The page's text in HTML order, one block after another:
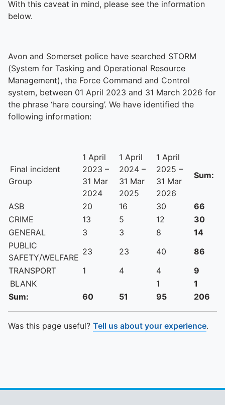
With this caveat in mind, please see the information
below.
Avon and Somerset police have searched STORM
(System for Tasking and Operational Resource
Management), the Force Command and Control
system, between 01 April 2023 and 31 March 2026 for
the phrase ‘hare coursing’. We have identified the
following information:
Final incident
Group
1 April
2023 –
31 Mar
2024
1 April
2024 –
31 Mar
2025
1 April
2025 –
31 Mar
2026
Sum:
ASB 20 16 30
66
CRIME
13 5 12
30
GENERAL
3 3 8
14
PUBLIC
SAFETY/WELFARE
23 23 40
86
TRANSPORT
1 4 4
9
BLANK
1
1
Sum:
60 51 95 206
Was this page useful? Tell us about your experience.